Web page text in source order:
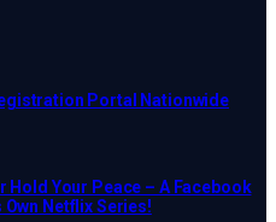
Portal Nationwide
Hold Your Peace – A Facebook
Netflix Series!